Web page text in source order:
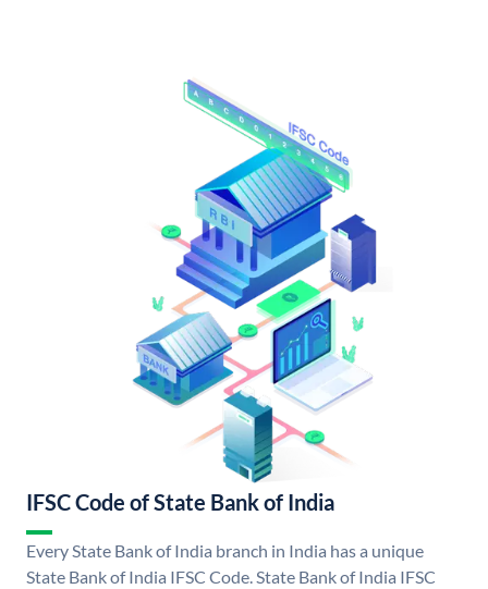
IFSC Code of State Bank of India
Every State Bank of India branch in India has a unique
State Bank of India IFSC Code. State Bank of India IFSC